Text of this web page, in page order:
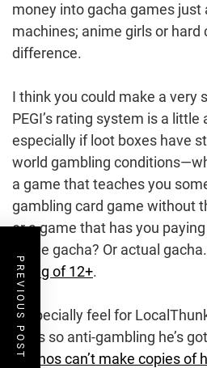
money into gacha games just
machines; anime girls or hard
difference.
I think you could make a very
PEGI’s rating system is a
especially if loot boxes have
world gambling
a game that teaches you
gambling card game without
or a game that has you
footie gacha? Or actual gacha.
rating of 12+.
I especially feel for
guy’s so anti-gambling he’s
casinos can’t make copies of
PREVIOUS POST